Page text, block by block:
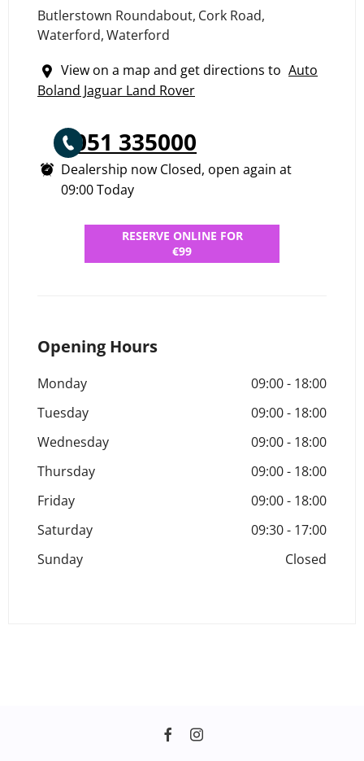
Butlerstown Roundabout, Cork Road,
Waterford,Waterford
View on a map and get directions to Auto
Boland Jaguar Land Rover
051 335000
Dealership now Closed, open again at
09:00Today
RESERVE ONLINE FOR
€99
Opening Hours
Monday 09:00- 18:00
Tuesday
09:00- 18:00
Wednesday
09:00- 18:00
Thursday
09:00- 18:00
Friday
09:00- 18:00
Saturday
09:30- 17:00
Sunday
Closed